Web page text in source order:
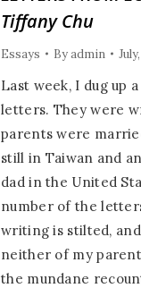
Tiffany Chu
Essays Byadmin
Last week, I dug up
letters. They were
parents were
still in Taiwan and
dad in the United
number of the
writing is stilted,
neither of my
the mundane